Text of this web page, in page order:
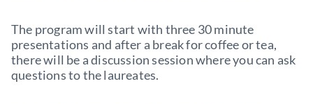
The program will start with three 30 minute
presentations and after a break for coffee or tea,
there will be a discussion session where you can ask
questions to the laureates.